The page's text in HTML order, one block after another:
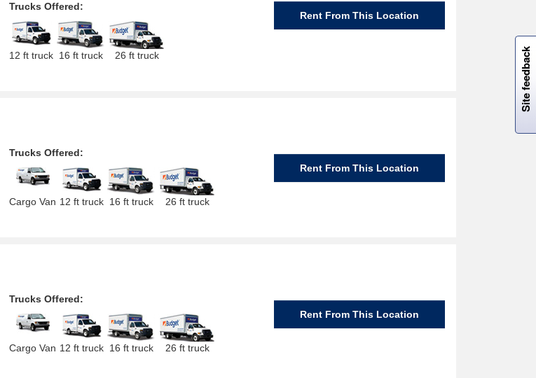
Trucks Offered:
12 ft truck 16 ft truck 26 ft truck
Rent From This Location
Trucks Offered:
Cargo Van 12 ft truck 16 ft truck 26 ft truck
Rent From This Location
Trucks Offered:
Cargo Van 12 ft truck 16 ft truck 26 ft truck
Rent From This Location
Site feedback
W
i
l
l
p
e
e
w
i
n
o